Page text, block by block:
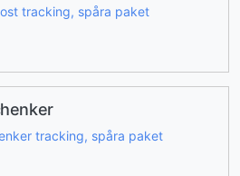
tracking, spåra paket
tracking, spåra paket